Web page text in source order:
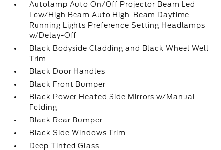
Autolamp Auto On/Off Projector Beam Led
Low/High Beam Auto High-Beam Daytime
Running Lights Preference Setting Headlamps
w/Delay-Off
Black Bodyside Cladding and Black Wheel Well
Trim
Black Door Handles
Black Front Bumper
Black Power Heated Side Mirrors w/Manual
Folding
Black Rear Bumper
Black Side Windows Trim
Deep Tinted Glass